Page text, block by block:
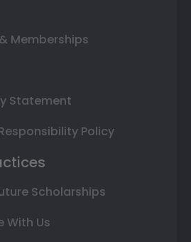
Memberships
Statement
Policy
Scholarships
With Us